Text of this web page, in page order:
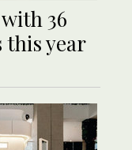
36
this year